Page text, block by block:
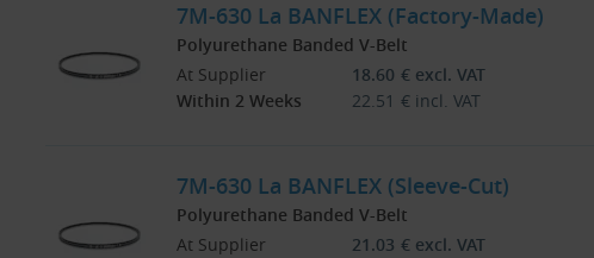
7M-630 La BANFLEX (Factory-Made)
Polyurethane Banded V-Belt
At Supplier
Within 2 Weeks
18.60 € excl. VAT
22.51 € incl. VAT
7M-630 La BANFLEX (Sleeve-Cut)
Polyurethane Banded V-Belt
At Supplier
21.03 € excl. VAT